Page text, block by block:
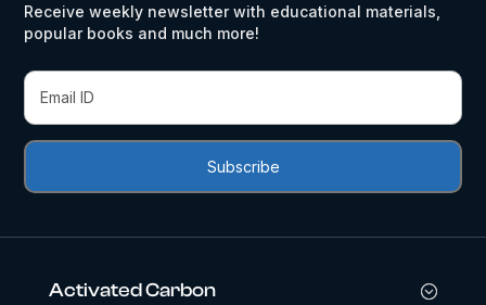
Receive weekly newsletter with educational materials,
popular books and much more!
Activated Carbon